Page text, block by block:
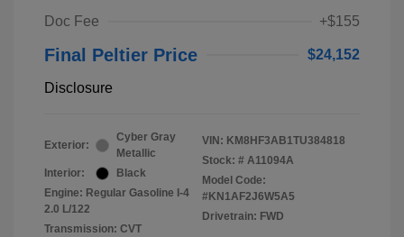
Doc Fee
+$155
Final Peltier Price $24,152
Disclosure
Exterior:
Cyber Gray
Metallic
Interior:
Black
Engine: Regular Gasoline I-4
2.0 L/122
Transmission: CVT
VIN: KM8HF3AB1TU384818
Stock: # A11094A
Model Code:
#KN1AF2J6W5A5
Drivetrain: FWD